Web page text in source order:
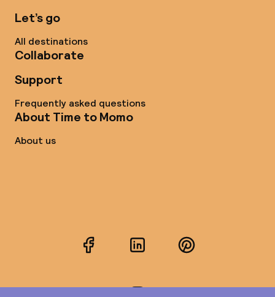
Let’s go
All destinations
Collaborate
Support
Frequently asked questions
About Time to Momo
About us
FacebookLinkedInPinterest